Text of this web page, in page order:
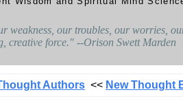
weakness, our troubles, our worries,
creative force." --Orison Swett Marden
Authors << New Thought